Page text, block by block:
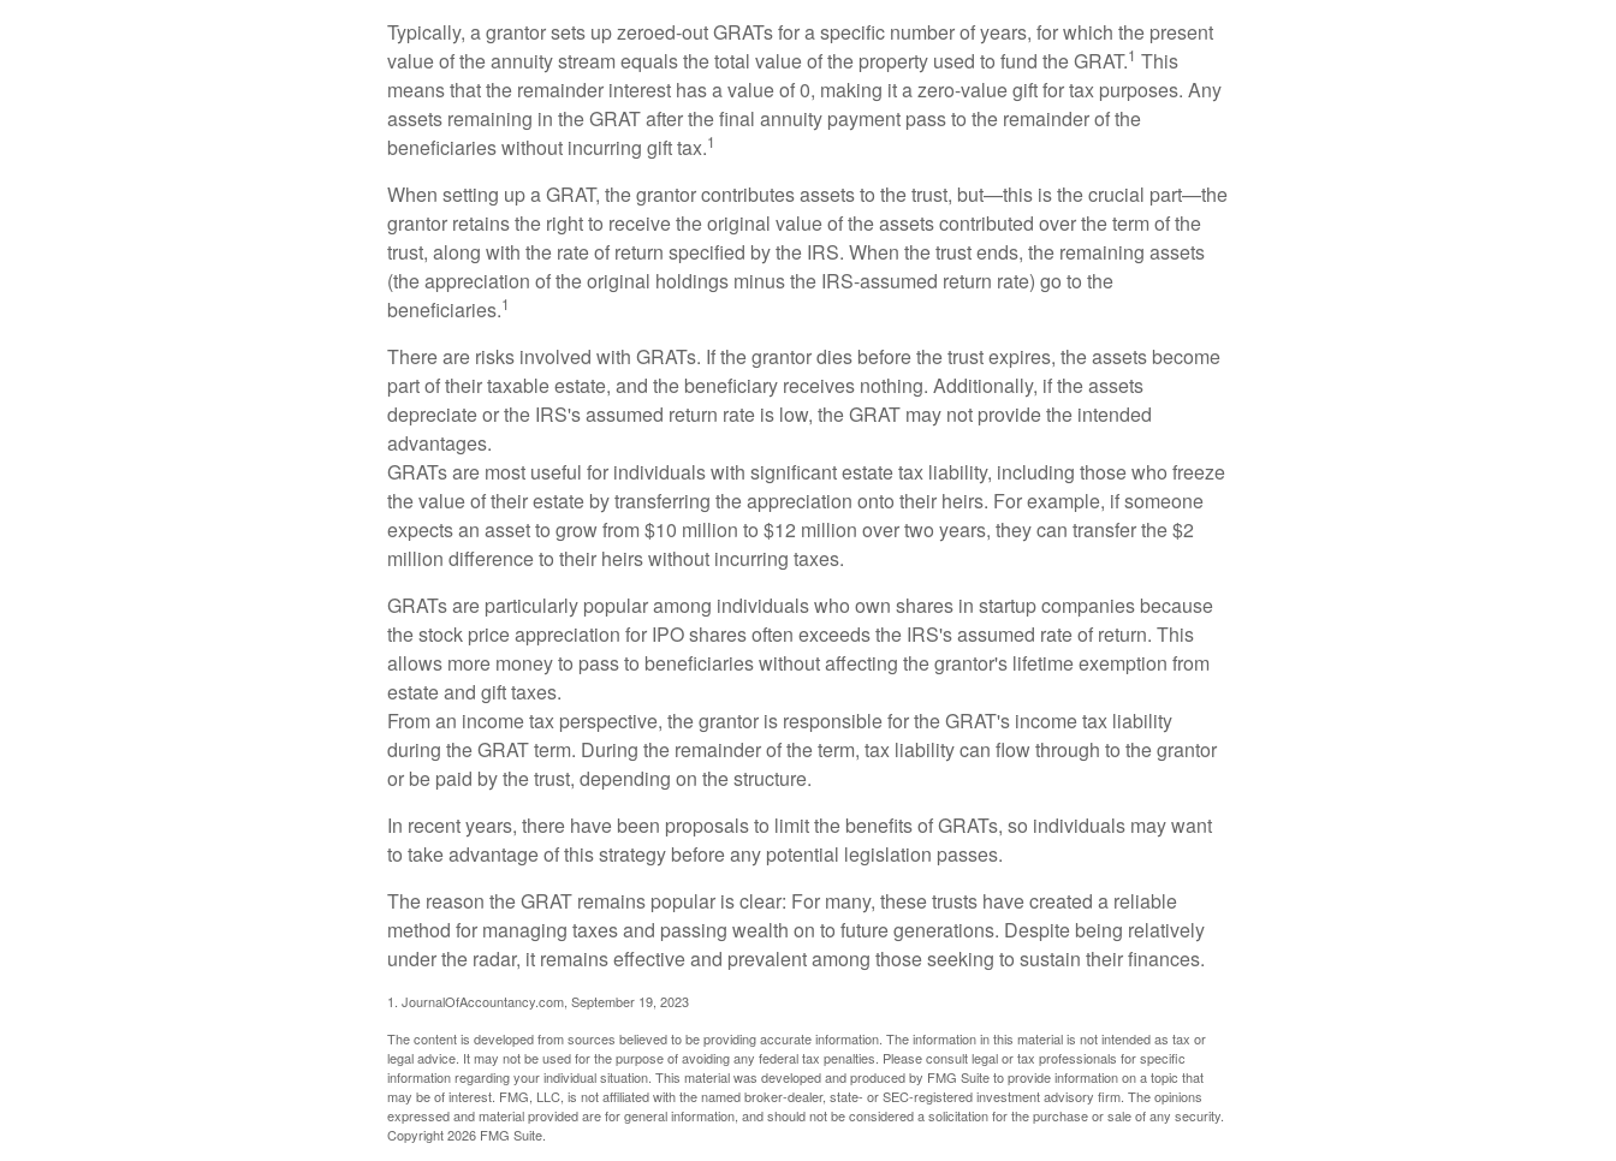
Typically, a grantor sets up zeroed-out GRATs for a specific number of years, for which the present
value of the annuity stream equals the total value of the property used to fund the GRAT.1 This
means that the remainder interest has a value of 0, making it a zero-value gift for tax purposes. Any
assets remaining in the GRAT after the final annuity payment pass to the remainder of the
beneficiaries without incurring gift tax.1
When setting up a GRAT, the grantor contributes assets to the trust, but—this is the crucial part—the
grantor retains the right to receive the original value of the assets contributed over the term of the
trust, along with the rate of return specified by the IRS. When the trust ends, the remaining assets
(the appreciation of the original holdings minus the IRS-assumed return rate) go to the
beneficiaries.1
There are risks involved with GRATs. If the grantor dies before the trust expires, the assets become
part of their taxable estate, and the beneficiary receives nothing. Additionally, if the assets
depreciate or the IRS's assumed return rate is low, the GRAT may not provide the intended
advantages.
GRATs are most useful for individuals with significant estate tax liability, including those who freeze
the value of their estate by transferring the appreciation onto their heirs. For example, if someone
expects an asset to grow from $10 million to $12 million over two years, they can transfer the $2
million difference to their heirs without incurring taxes.
GRATs are particularly popular among individuals who own shares in startup companies because
the stock price appreciation for IPO shares often exceeds the IRS's assumed rate of return. This
allows more money to pass to beneficiaries without affecting the grantor's lifetime exemption from
estate and gift taxes.
From an income tax perspective, the grantor is responsible for the GRAT's income tax liability
during the GRAT term. During the remainder of the term, tax liability can flow through to the grantor
or be paid by the trust, depending on the structure.
In recent years, there have been proposals to limit the benefits of GRATs, so individuals may want
to take advantage of this strategy before any potential legislation passes.
The reason the GRAT remains popular is clear: For many, these trusts have created a reliable
method for managing taxes and passing wealth on to future generations. Despite being relatively
under the radar, it remains effective and prevalent among those seeking to sustain their finances.
1. JournalOfAccountancy.com, September 19, 2023
The content is developed from sources believed to be providing accurate information. The information in this material is not intended as tax or
legal advice. It may not be used for the purpose of avoiding any federal tax penalties. Please consult legal or tax professionals for specific
information regarding your individual situation. This material was developed and produced by FMG Suite to provide information on a topic that
may be of interest. FMG, LLC, is not affiliated with the named broker-dealer, state- or SEC-registered investment advisory firm. The opinions
expressed and material provided are for general information, and should not be considered a solicitation for the purchase or sale of any security.
Copyright2026 FMG Suite.